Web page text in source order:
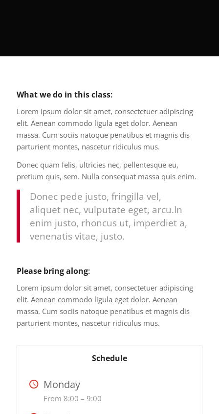
What we do in this class:
Lorem ipsum dolor sit amet, consectetuer adipiscing
elit. Aenean commodo ligula eget dolor. Aenean
massa. Cum sociis natoque penatibus et magnis dis
parturient montes, nascetur ridiculus mus.
Donec quam felis, ultricies nec, pellentesque eu,
pretium quis, sem. Nulla consequat massa quis enim.
Donec pede justo, fringilla vel,
aliquet nec, vulputate eget, arcu.In
enim justo, rhoncus ut, imperdiet a,
venenatis vitae, justo.
Please bring along:
Lorem ipsum dolor sit amet, consectetuer adipiscing
elit. Aenean commodo ligula eget dolor. Aenean
massa. Cum sociis natoque penatibus et magnis dis
parturient montes, nascetur ridiculus mus.
Schedule
Monday
From 8:00 – 9:00